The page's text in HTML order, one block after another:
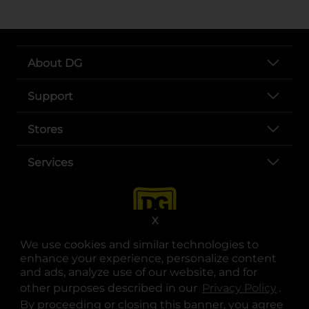
We use cookies and similar technologies to
enhance your experience, personalize content
and ads, analyze use of our website, and for
other purposes described in our Privacy Policy .
By proceeding or closing this banner, you agree
X
About DG
Support
Stores
Services
opens in a new tab
opens in a new tab
opens in a new tab
opens in a new tab
opens in a new tab
opens in a new tab